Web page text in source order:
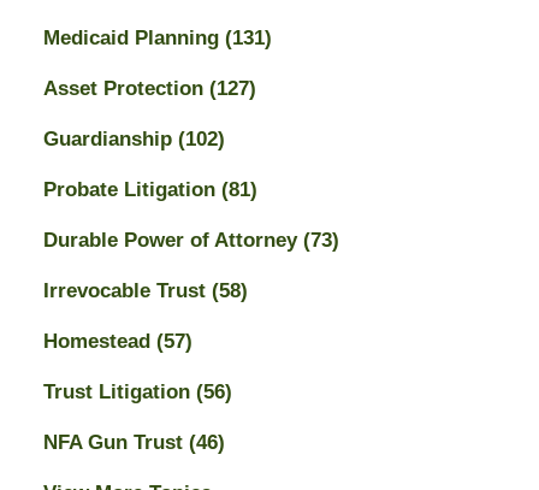
Medicaid Planning (131)
Asset Protection (127)
Guardianship (102)
Probate Litigation (81)
Durable Power of Attorney (73)
Irrevocable Trust (58)
Homestead (57)
Trust Litigation (56)
NFA Gun Trust (46)